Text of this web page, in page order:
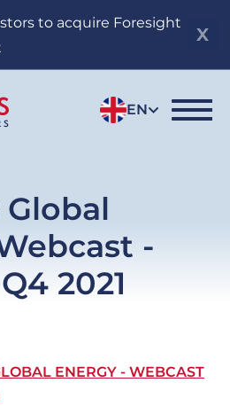
to acquire Foresight
EN
-
2021
ENERGY - WEBCAST